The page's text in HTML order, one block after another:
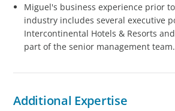
Miguel's business experience prior
industry includes several executive
Intercontinental Hotels & Resorts and
part of the senior management team.
Additional Expertise